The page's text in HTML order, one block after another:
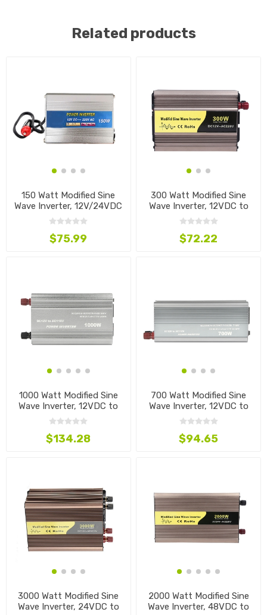
Related products
150 Watt Modified Sine
Wave Inverter, 12V/24VDC
to 220VAC
$75.99
300 Watt Modified Sine
Wave Inverter, 12VDC to
220VAC
$72.22
1000 Watt Modified Sine
Wave Inverter, 12VDC to
110VAC
$134.28
700 Watt Modified Sine
Wave Inverter, 12VDC to
220VAC
$94.65
3000 Watt Modified Sine
Wave Inverter, 24VDC to
2000 Watt Modified Sine
Wave Inverter, 48VDC to